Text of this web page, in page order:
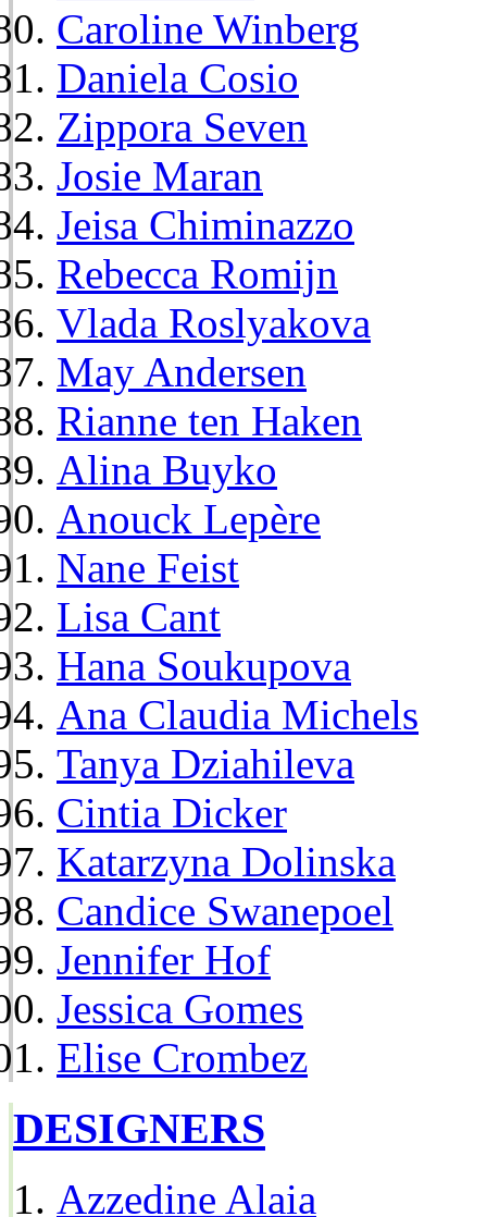
Caroline Winberg
Daniela Cosio
Zippora Seven
Josie Maran
Jeisa Chiminazzo
Rebecca Romijn
Vlada Roslyakova
May Andersen
Rianne ten Haken
Alina Buyko
Anouck Lepère
Nane Feist
Lisa Cant
Hana Soukupova
Ana Claudia Michels
Tanya Dziahileva
Cintia Dicker
Katarzyna Dolinska
Candice Swanepoel
Jennifer Hof
Jessica Gomes
Elise Crombez
DESIGNERS
Azzedine Alaia